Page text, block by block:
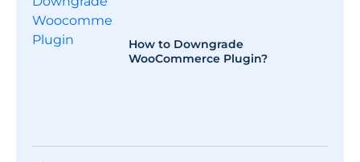
How to Downgrade
WooCommerce Plugin?